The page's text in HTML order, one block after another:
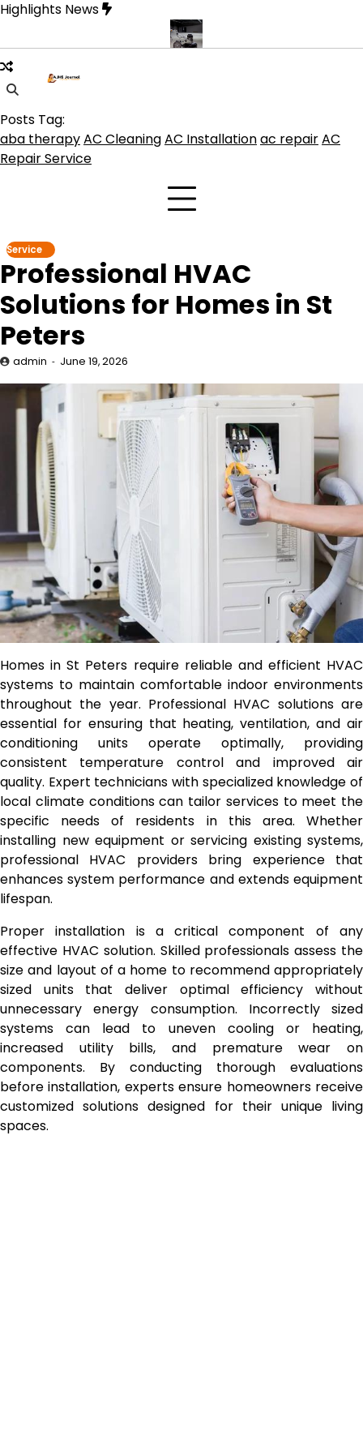
Skip
content
Highlights News
get the best benefits
Posts Tag:
aba therapyAC CleaningAC Installationac repairAC
Repair Service
Service
Professional HVAC
Solutions for Homes in St
Peters
admin June 19, 2026
Homes in St Peters require reliable and efficient HVAC
systems to maintain comfortable indoor environments
throughout the year. Professional HVAC solutions are
essential for ensuring that heating, ventilation, and air
conditioning units operate optimally, providing
consistent temperature control and improved air
quality. Expert technicians with specialized knowledge of
local climate conditions can tailor services to meet the
specific needs of residents in this area. Whether
installing new equipment or servicing existing systems,
professional HVAC providers bring experience that
enhances system performance and extends equipment
lifespan.
Proper installation is a critical component of any
effective HVAC solution. Skilled professionals assess the
size and layout of a home to recommend appropriately
sized units that deliver optimal efficiency without
unnecessary energy consumption. Incorrectly sized
systems can lead to uneven cooling or heating,
increased utility bills, and premature wear on
components. By conducting thorough evaluations
before installation, experts ensure homeowners receive
customized solutions designed for their unique living
spaces.